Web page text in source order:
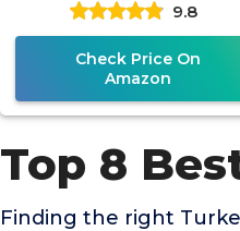
9.8
Check Price On
Amazon
Top 8
Finding the right